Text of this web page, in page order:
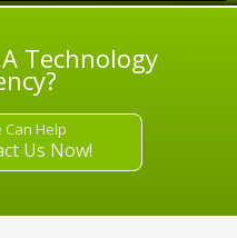
Technology
Can Help
Us Now!